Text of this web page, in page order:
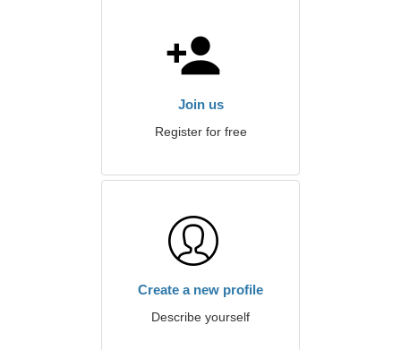
Join us
Register for free
Create a new profile
Describe yourself